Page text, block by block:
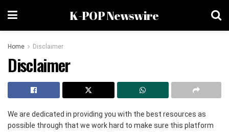
K-POP Newswire
Home Disclaimer
Disclaimer
We are dedicated in providing you with the best resources as
possible through that we work hard to make sure this platform